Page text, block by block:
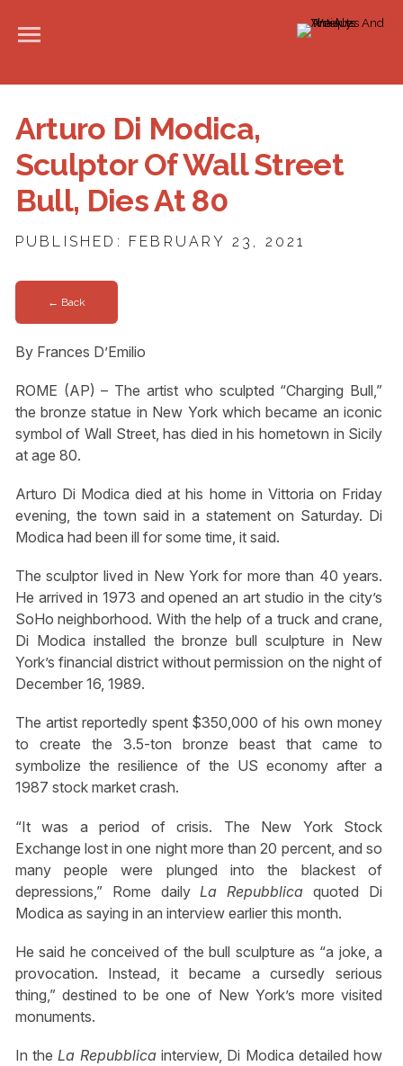
Arturo Di Modica,
Sculptor Of Wall Street
Bull, Dies At 80
PUBLISHED: FEBRUARY 23, 2021
← Back
By Frances D’Emilio
ROME (AP) – The artist who sculpted “Charging Bull,”
the bronze statue in New York which became an iconic
symbol of Wall Street, has died in his hometown in Sicily
at age 80.
Arturo Di Modica died at his home in Vittoria on Friday
evening, the town said in a statement on Saturday. Di
Modica had been ill for some time, it said.
The sculptor lived in New York for more than 40 years.
He arrived in 1973 and opened an art studio in the city’s
SoHo neighborhood. With the help of a truck and crane,
Di Modica installed the bronze bull sculpture in New
York’s financial district without permission on the night of
December 16, 1989.
The artist reportedly spent $350,000 of his own money
to create the 3.5-ton bronze beast that came to
symbolize the resilience of the US economy after a
1987 stock market crash.
“It was a period of crisis. The New York Stock
Exchange lost in one night more than 20 percent, and so
many people were plunged into the blackest of
depressions,” Rome daily La Repubblica quoted Di
Modica as saying in an interview earlier this month.
He said he conceived of the bull sculpture as “a joke, a
provocation. Instead, it became a cursedly serious
thing,” destined to be one of New York’s more visited
monuments.
In the La Repubblicainterview, Di Modica detailed how